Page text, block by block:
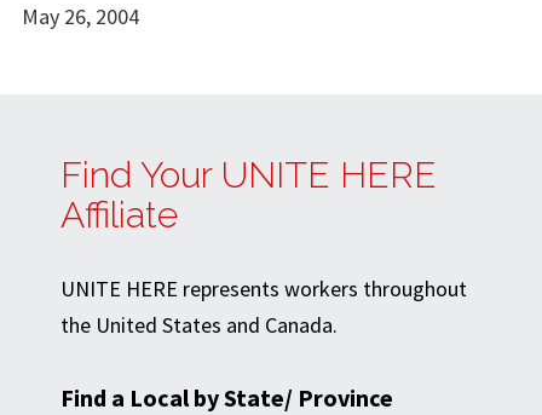
May 26, 2004
Find Your UNITE HERE
Affiliate
UNITE HERE represents workers throughout
the United States and Canada.
Find a Local by State/ Province